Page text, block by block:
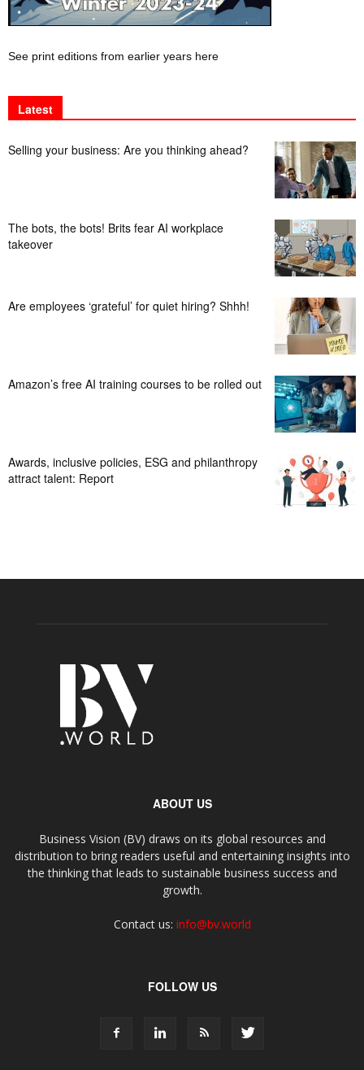
See print editions from earlier years here
Latest
Selling your business: Are you thinking ahead?
The bots, the bots! Brits fear AI workplace
takeover
Are employees ‘grateful’ for quiet hiring? Shhh!
Amazon’s free AI training courses to be rolled out
Awards, inclusive policies, ESG and philanthropy
attract talent: Report
ABOUT US
Business Vision (BV) draws on its global resources and
distribution to bring readers useful and entertaining insights into
the thinking that leads to sustainable business success and
growth.
Contact us: info@bv.world
FOLLOW US